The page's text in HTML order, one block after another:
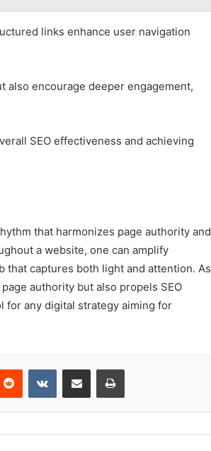
links enhance user navigation
encourage deeper engagement,
SEO effectiveness and achieving
that harmonizes page authority and
a website, one can amplify
that captures both light and attention. As
authority but also propels SEO
for any digital strategy aiming for
Reddit VKontakteShare via Email Print